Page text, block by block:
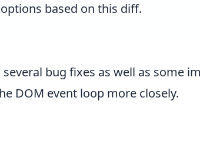
options based on this diff.
bug fixes as well as some
DOM event loop more closely.